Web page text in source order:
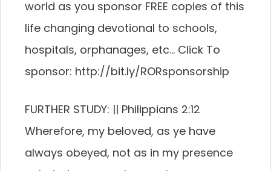
world as you sponsor FREE copies of this
life changing devotional to schools,
hospitals, orphanages, etc… Click To
sponsor: http://bit.ly/RORsponsorship
FURTHER STUDY: || Philippians 2:12
Wherefore, my beloved, as ye have
always obeyed, not as in my presence